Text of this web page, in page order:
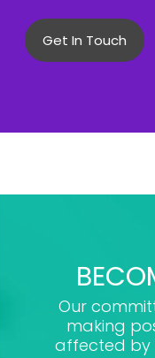
Get In Touch
Our
making
affected by